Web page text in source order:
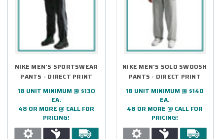
NIKE MEN'S SPORTSWEAR
PANTS - DIRECT PRINT
18 UNIT MINIMUM @ $130
EA.
48 OR MORE @ CALL FOR
PRICING!
NIKE MEN'S SOLO SWOOSH
PANTS - DIRECT PRINT
18 UNIT MINIMUM @ $140
EA.
48 OR MORE @ CALL FOR
PRICING!